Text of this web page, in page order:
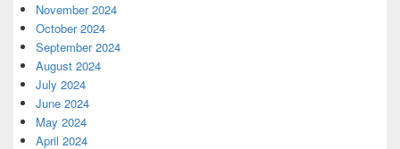
November 2024
October 2024
September 2024
August 2024
July 2024
June 2024
May 2024
April 2024